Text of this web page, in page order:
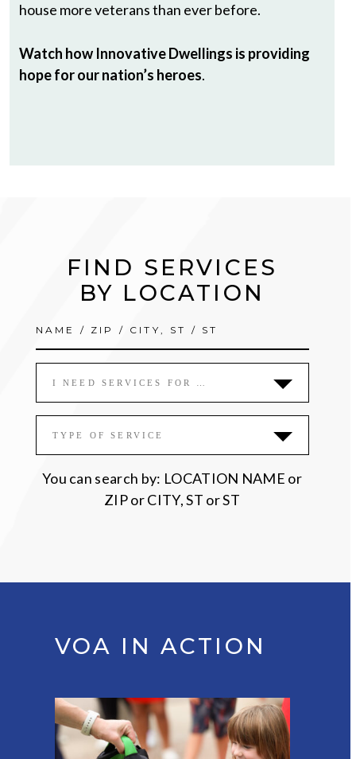
house more veterans than ever before.
Watch how Innovative Dwellings is providing
hope for our nation’s heroes.
Please accept functional, analytics,
advertisement cookies to access this content
FIND SERVICES
BY LOCATION
I NEED SERVICES FOR …
TYPE OF SERVICE
You can search by: LOCATION NAME or
ZIP or CITY, ST or ST
VOA IN ACTION